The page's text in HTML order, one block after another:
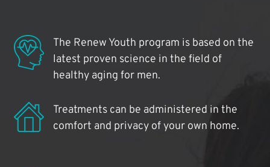
The Renew Youth program is based on the
latest proven science in the field of
healthy aging for men.
Treatments can be administered in the
comfort and privacy of your own home.